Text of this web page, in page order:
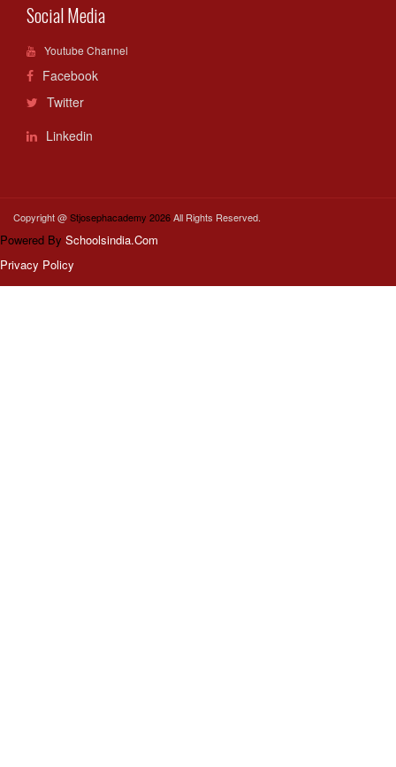
Social Media
Youtube Channel
Facebook
Twitter
Linkedin
Copyright @Stjosephacademy 2026All Rights Reserved.
Powered By Schoolsindia.Com
Privacy Policy